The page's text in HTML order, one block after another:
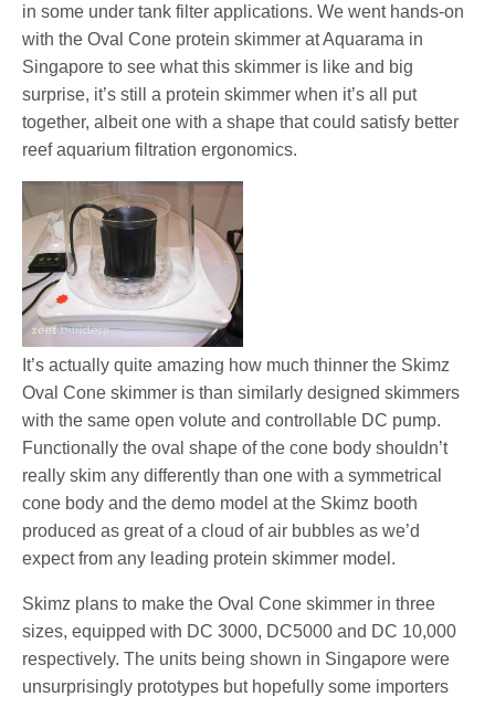
in some under tank filter applications. We went hands-on
with the Oval Cone protein skimmer at Aquarama in
Singapore to see what this skimmer is like and big
surprise, it’s still a protein skimmer when it’s all put
together, albeit one with a shape that could satisfy better
reef aquarium filtration ergonomics.
It’s actually quite amazing how much thinner the Skimz
Oval Cone skimmer is than similarly designed skimmers
with the same open volute and controllable DC pump.
Functionally the oval shape of the cone body shouldn’t
really skim any differently than one with a symmetrical
cone body and the demo model at the Skimz booth
produced as great of a cloud of air bubbles as we’d
expect from any leading protein skimmer model.
Skimz plans to make the Oval Cone skimmer in three
sizes, equipped with DC 3000, DC5000 and DC 10,000
respectively. The units being shown in Singapore were
unsurprisingly prototypes but hopefully some importers